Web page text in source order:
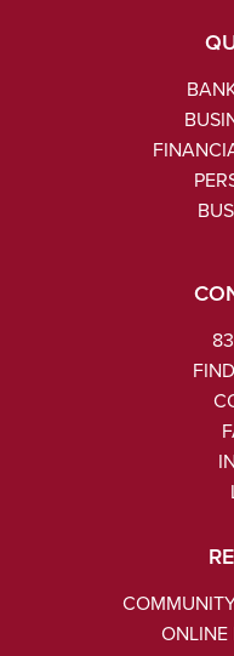
ONLINE